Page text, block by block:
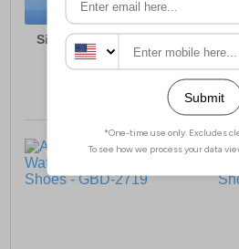
BUY NOW
Sizes:7, 8, 9, 10, 11, 12